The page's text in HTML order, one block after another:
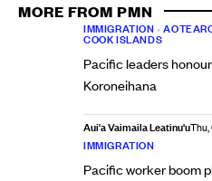
MORE FROM PMN
IMMIGRATION •
COOK ISLANDS
Pacific leaders
Koroneihana
Aui'a Vaimaila Leatinu'u
IMMIGRATION
Pacific worker boom